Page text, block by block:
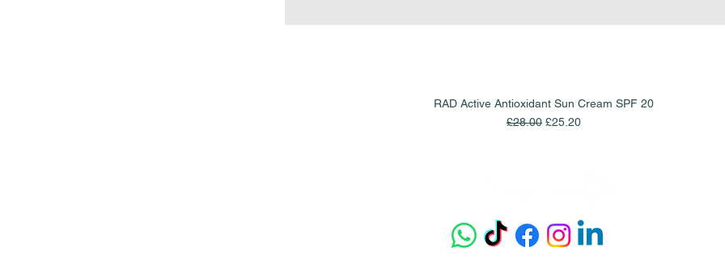
Quick View
RAD Active Antioxidant Sun Cream SPF 20
Regular Price
£28.00 Sale Price
£25.20